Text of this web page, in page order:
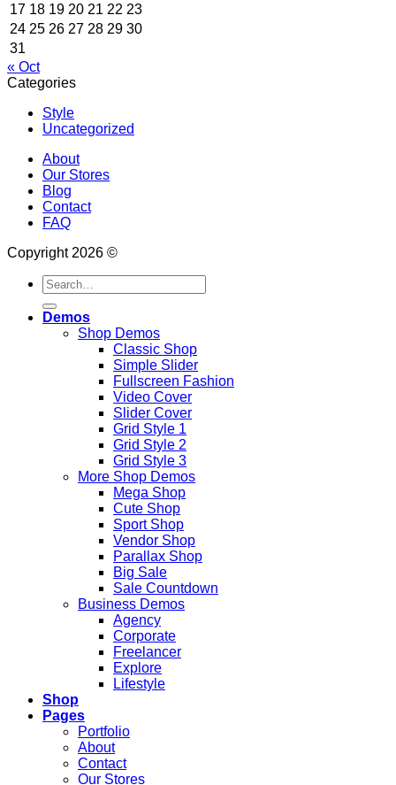
17 18 19 20 21 22 23
24 25 26 27 28 29 30
31
« Oct
Categories
Style
Uncategorized
About
Our Stores
Blog
Contact
FAQ
Copyright 2026 ©
Search
for:
Demos
Shop Demos
Classic Shop
Simple Slider
Fullscreen Fashion
Video Cover
Slider Cover
Grid Style 1
Grid Style 2
Grid Style 3
More Shop Demos
Mega Shop
Cute Shop
Sport Shop
Vendor Shop
Parallax Shop
Big Sale
Sale Countdown
Business Demos
Agency
Corporate
Freelancer
Explore
Lifestyle
Shop
Pages
Portfolio
About
Contact
Our Stores